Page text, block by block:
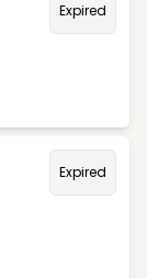
Expired
Expired